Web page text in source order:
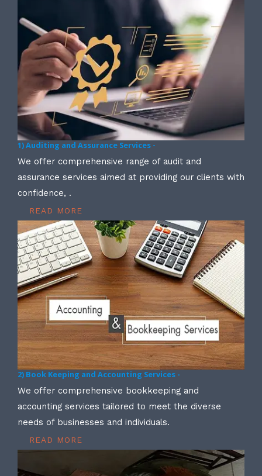
1) Auditing and Assurance Services -
We offer comprehensive range of audit and
assurance services aimed at providing our clients with
confidence, .
READ MORE
2) Book Keeping and Accounting Services -
We offer comprehensive bookkeeping and
accounting services tailored to meet the diverse
needs of businesses and individuals.
READ MORE